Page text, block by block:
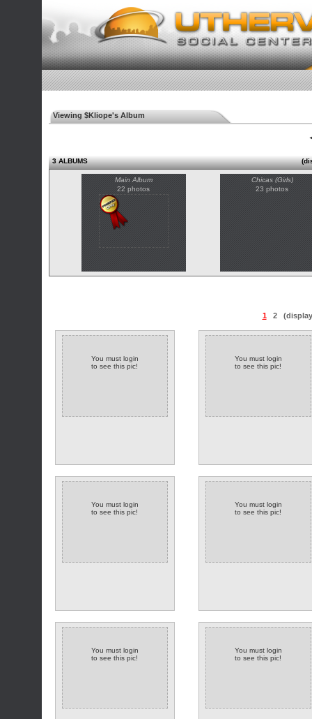
Viewing $Kliope's Album
3 ALBUMS
Main Album
22 photos
Chicas (Girls)
23 photos
1 2
You must login
to see this pic!
You must login
to see this pic!
You must login
to see this pic!
You must login
to see this pic!
You must login
to see this pic!
You must login
to see this pic!